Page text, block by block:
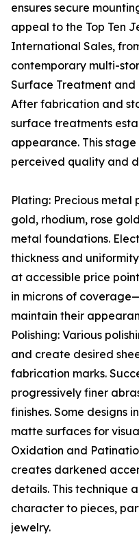
ensures secure
appeal to the Top Ten
International Sales,
contemporary multi-
Surface Treatment and
After fabrication and
surface treatments
appearance. This
perceived quality and
Plating: Precious
gold, rhodium, rose
metal foundations.
thickness and
at accessible price
in microns of
maintain their
Polishing: Various
and create desired
fabrication marks.
progressively finer
finishes. Some designs
matte surfaces for
Oxidation and
creates darkened
details. This technique
character to pieces,
jewelry.